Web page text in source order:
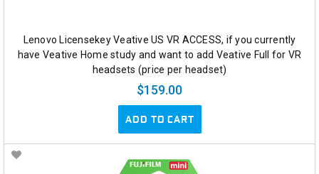
Lenovo Licensekey Veative US VR ACCESS, if you currently
have Veative Home study and want to add Veative Full for VR
headsets (price per headset)
$159.00
ADD TO CART